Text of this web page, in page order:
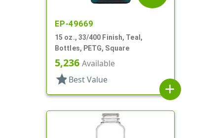
EP-49669
15 oz., 33/400 Finish, Teal,
Bottles, PETG, Square
5,236 Available
star Best Value
add